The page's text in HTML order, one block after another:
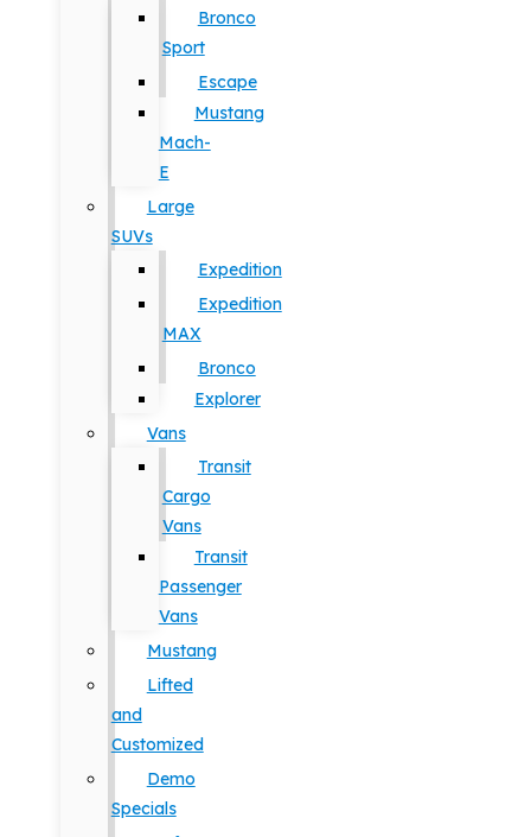
Bronco
Sport
Escape
Mustang
Mach-
E
Large
SUVs
Expedition
Expedition
MAX
Bronco
Explorer
Vans
Transit
Cargo
Vans
Transit
Passenger
Vans
Mustang
Lifted
and
Customized
Demo
Specials